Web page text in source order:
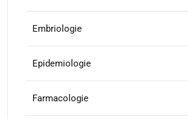
Embriologie
Epidemiologie
Farmacologie